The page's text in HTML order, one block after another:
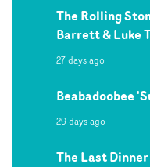
The Rolling
Barrett & Luke
27 days ago
Beabadoobee
29 days ago
The Last